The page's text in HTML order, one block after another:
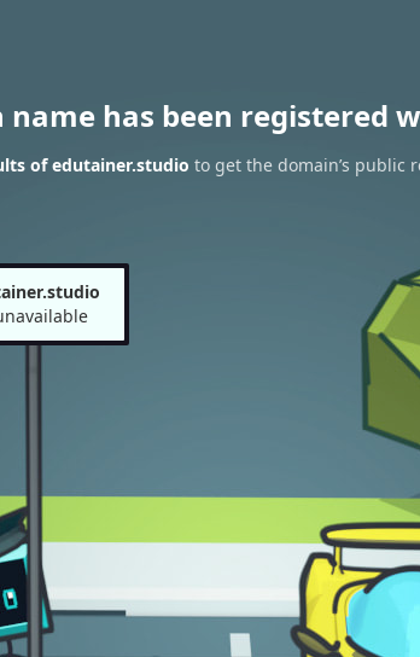
name has been registered
of edutainer.studio to get the domain’s public